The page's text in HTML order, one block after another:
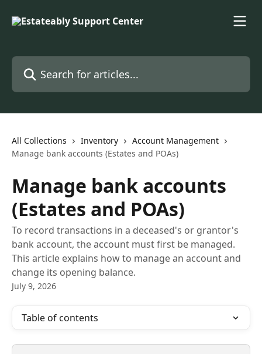
Search for articles...
All Collections Inventory
Account Management
Manage bank accounts (Estates and POAs)
Manage bank accounts
(Estates and POAs)
To record transactions in a deceased's or grantor's
bank account, the account must first be managed.
This article explains how to manage an account and
change its opening balance.
July 9, 2026
Table of contents